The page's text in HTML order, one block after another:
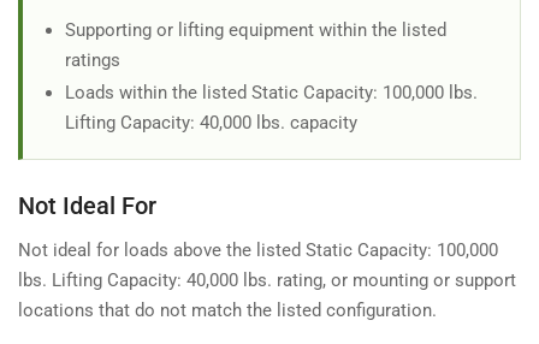
Supporting or lifting equipment within the listed
ratings
Loads within the listed Static Capacity: 100,000 lbs.
Lifting Capacity: 40,000 lbs. capacity
Not Ideal For
Not ideal for loads above the listed Static Capacity: 100,000
lbs. Lifting Capacity: 40,000 lbs. rating, or mounting or support
locations that do not match the listed configuration.